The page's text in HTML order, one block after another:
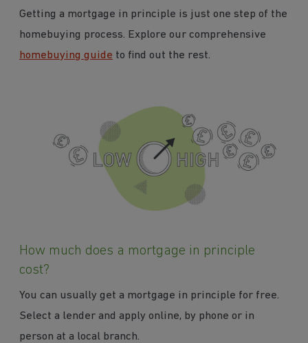
Getting a mortgage in principle is just one step of the
homebuying process. Explore our comprehensive
homebuying guide to find out the rest.
How much does a mortgage in principle
cost?
You can usually get a mortgage in principle for free.
Select a lender and apply online, by phone or in
person at a local branch.